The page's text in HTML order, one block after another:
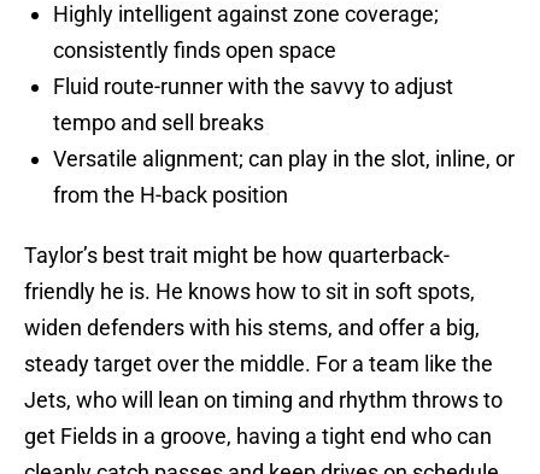
Highly intelligent against zone coverage;
consistently finds open space
Fluid route-runner with the savvy to adjust
tempo and sell breaks
Versatile alignment; can play in the slot, inline, or
from the H-back position
Taylor’s best trait might be how quarterback-
friendly he is. He knows how to sit in soft spots,
widen defenders with his stems, and offer a big,
steady target over the middle. For a team like the
Jets, who will lean on timing and rhythm throws to
get Fields in a groove, having a tight end who can